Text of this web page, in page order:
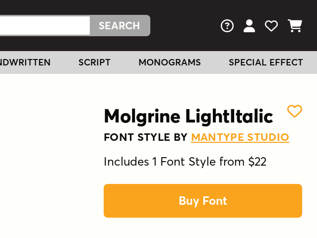
FAQs View Your
View
View
SCRIPT MONOGRAMS SPECIAL EFFECT
Molgrine LightItalic
FONT STYLE BY MANTYPE STUDIO
Includes 1 Font Style from $22
Buy Font